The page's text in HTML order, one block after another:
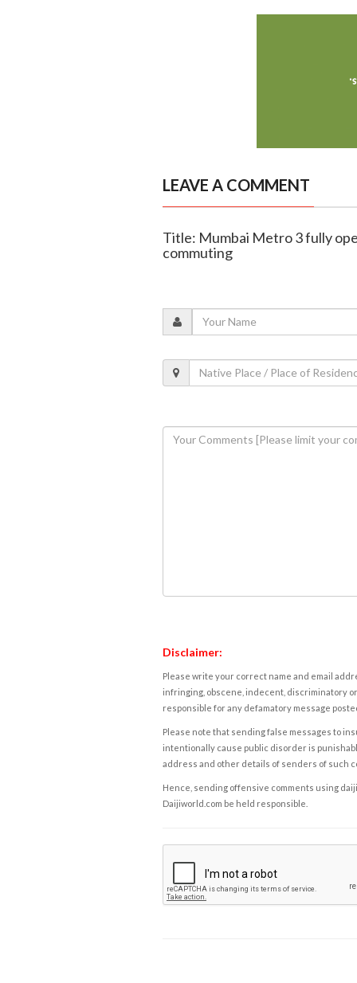
LEAVE A COMMENT
Title: Mumbai Metro 3 fully
commuting
Disclaimer:
Please write your correct name and email
infringing, obscene, indecent, discriminatory
responsible for any defamatory message
Please note that sending false messages to
intentionally cause public disorder is
address and other details of senders of such
Hence, sending offensive comments using
Daijiworld.com be held responsible.